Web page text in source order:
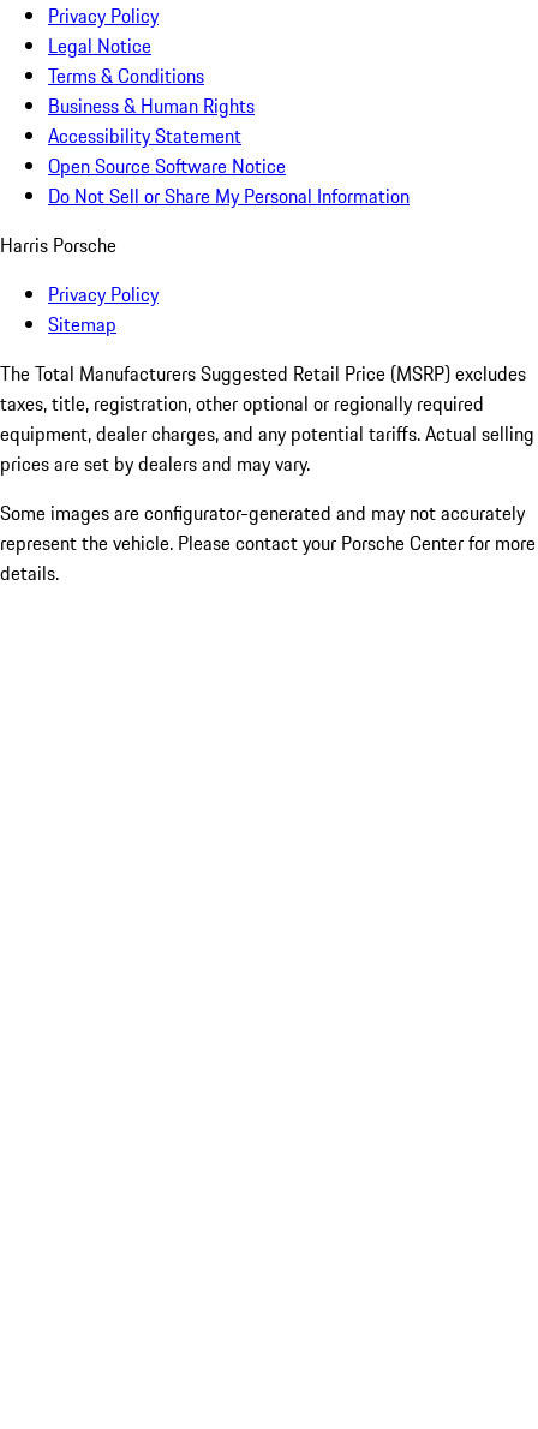
Privacy Policy
Legal Notice
Terms & Conditions
Business & Human Rights
Accessibility Statement
Open Source Software Notice
Do Not Sell or Share My Personal Information
Harris Porsche
Privacy Policy
Sitemap
The Total Manufacturers Suggested Retail Price (MSRP) excludes
taxes, title, registration, other optional or regionally required
equipment, dealer charges, and any potential tariffs. Actual selling
prices are set by dealers and may vary.
Some images are configurator-generated and may not accurately
represent the vehicle. Please contact your Porsche Center for more
details.